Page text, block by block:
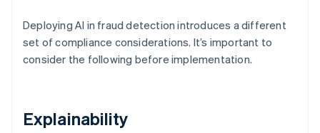
Deploying AI in fraud detection introduces a different
set of compliance considerations. It’s important to
consider the following before implementation.
Explainability